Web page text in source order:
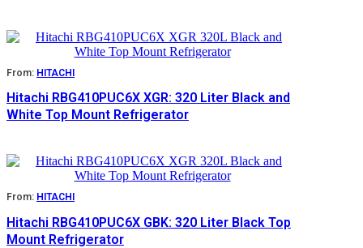
From: HITACHI
Hitachi RBG410PUC6X XGR: 320 Liter Black and
White Top Mount Refrigerator
From: HITACHI
Hitachi RBG410PUC6X GBK: 320 Liter Black Top
Mount Refrigerator